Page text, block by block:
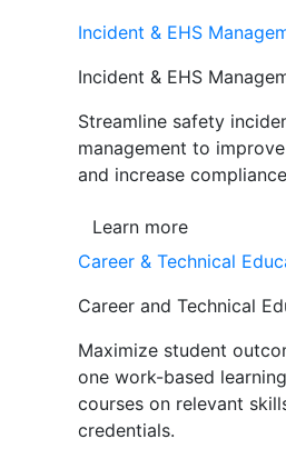
Incident & EHS
Incident & EHS
Streamline safety
management to
and increase compliance
Learn more
Career & Technical
Career and Technical
Maximize student
one work-based
courses on relevant
credentials.